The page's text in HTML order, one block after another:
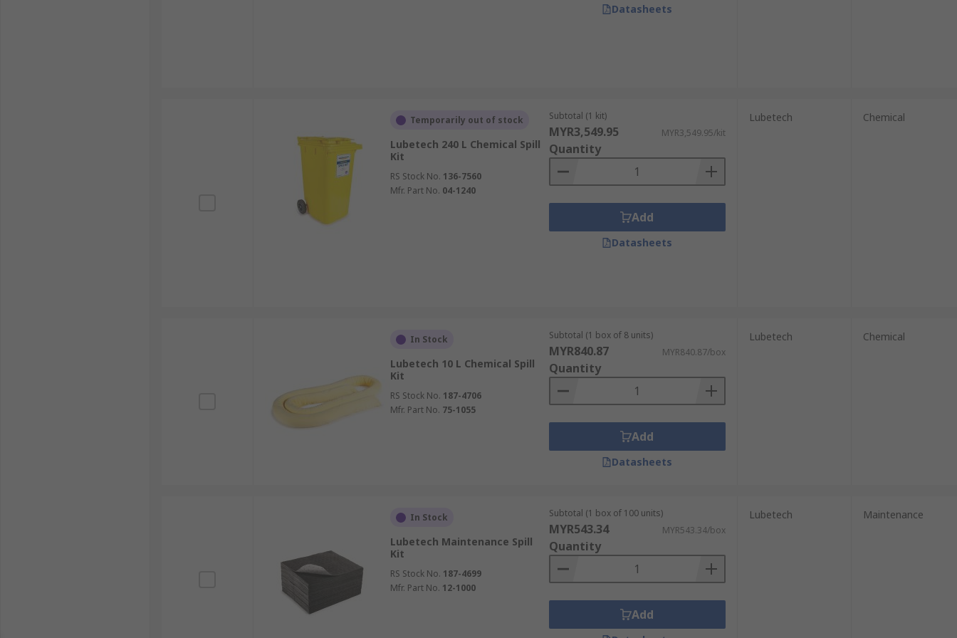
Datasheets
Temporarily out of stock
Lubetech 240 L Chemical Spill
Kit
RS Stock No. 136-7560
Mfr. Part No. 04-1240
Subtotal (1 kit)
MYR3,549.95 MYR3,549.95/kit
Quantity
Add
Datasheets
Lubetech Chemical
In Stock
Lubetech 10 L Chemical Spill
Kit
RS Stock No. 187-4706
Mfr. Part No. 75-1055
Subtotal (1 box of 8 units)
MYR840.87 MYR840.87/box
Quantity
Add
Datasheets
Lubetech Chemical
In Stock
Lubetech Maintenance Spill
Kit
RS Stock No. 187-4699
Mfr. Part No. 12-1000
Subtotal (1 box of 100 units)
MYR543.34 MYR543.34/box
Quantity
Add
Lubetech Maintenance